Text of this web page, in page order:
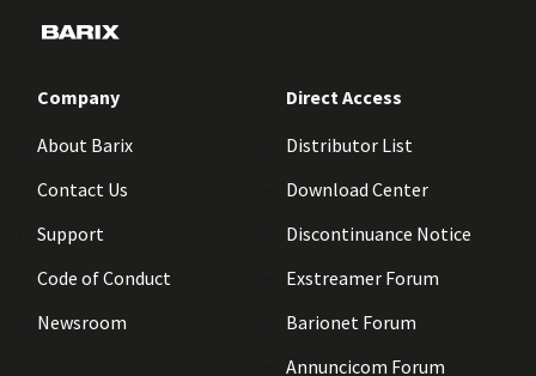
Company
About Barix
Contact Us
Support
Code of Conduct
Newsroom
Direct Access
Distributor List
Download Center
Discontinuance Notice
Exstreamer Forum
Barionet Forum
Annuncicom Forum